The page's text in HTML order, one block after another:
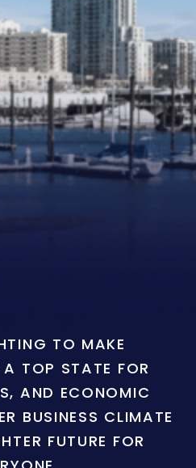
TO MAKE
TOP STATE FOR
AND ECONOMIC
BUSINESS CLIMATE
FUTURE FOR